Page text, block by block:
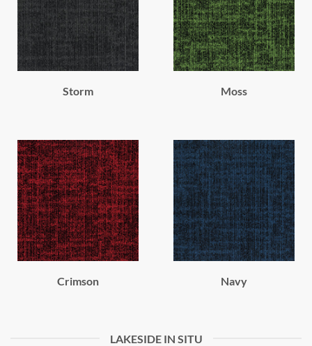
Storm Moss
Crimson Navy
LAKESIDE IN SITU